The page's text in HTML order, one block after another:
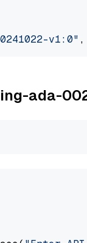
v1:0" ,
ada-